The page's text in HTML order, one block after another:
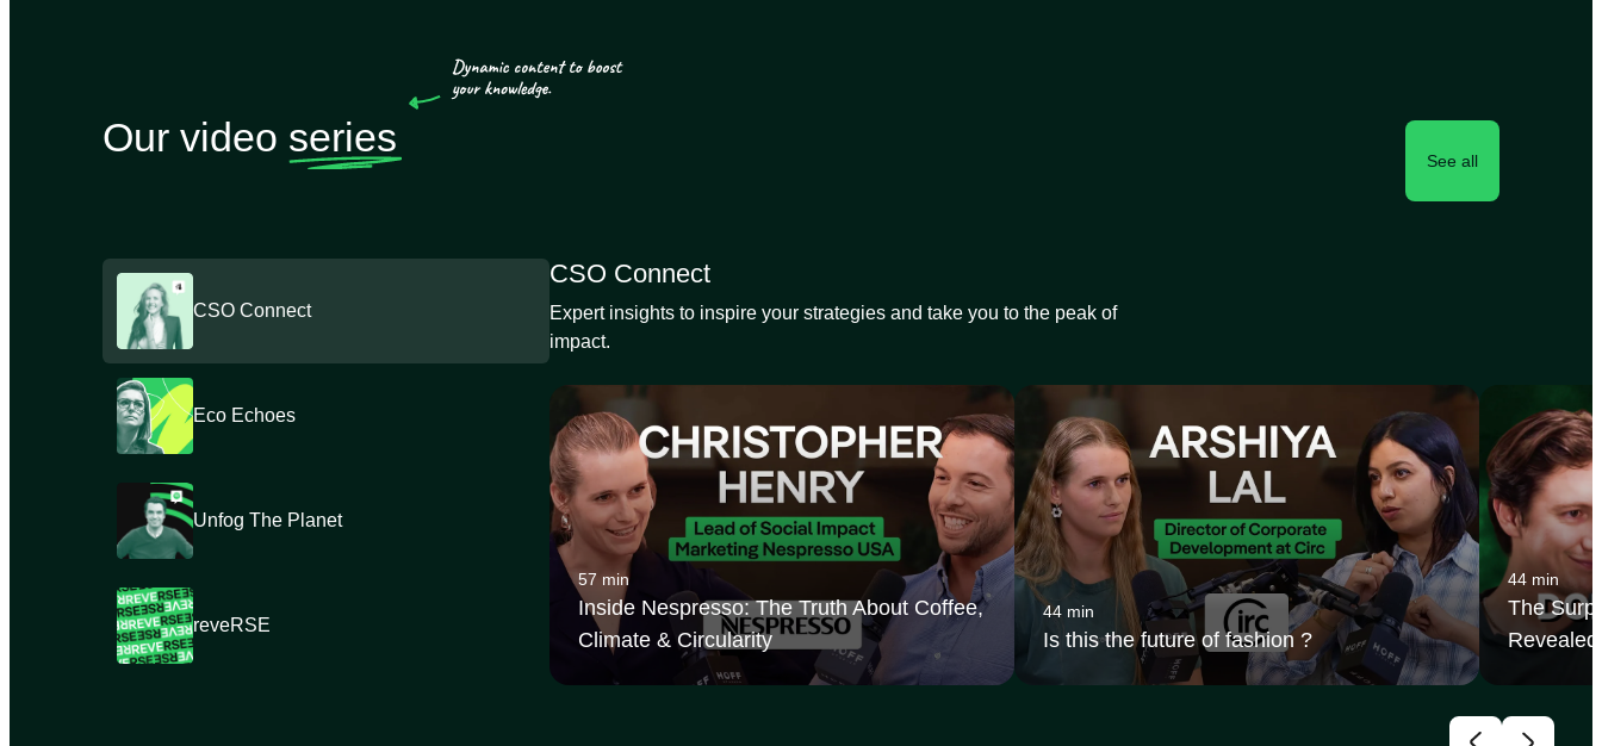
Our video series
See all
CSO Connect
Eco Echoes
Unfog The Planet
reveRSE
CSO Connect
Expert insights to inspire your strategies and take you to the peak of
impact.
57 min
Inside Nespresso: The Truth About Coffee,
Climate & Circularity
44 min
Is this the future of fashion ?
44 min
The